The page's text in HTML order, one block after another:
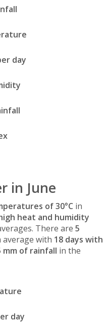
day
in June
of 30°C in
heat and humidity
There are 5
average with 18 days with
mm of rainfall in the
day